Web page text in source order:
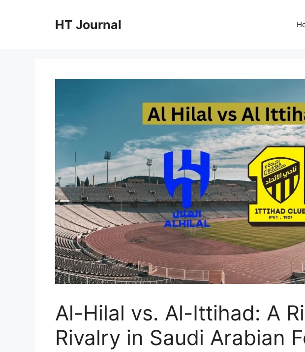
HT Journal
Al-Hilal vs. Al-Ittihad: A
Rivalry in Saudi Arabian